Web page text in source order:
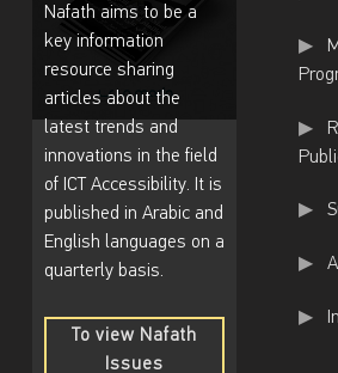
Nafath aims to be a
key information
resource sharing
articles about the
latest trends and
innovations in the field
of ICT Accessibility. It is
published in Arabic and
English languages on a
quarterly basis.
To view Nafath
Issues